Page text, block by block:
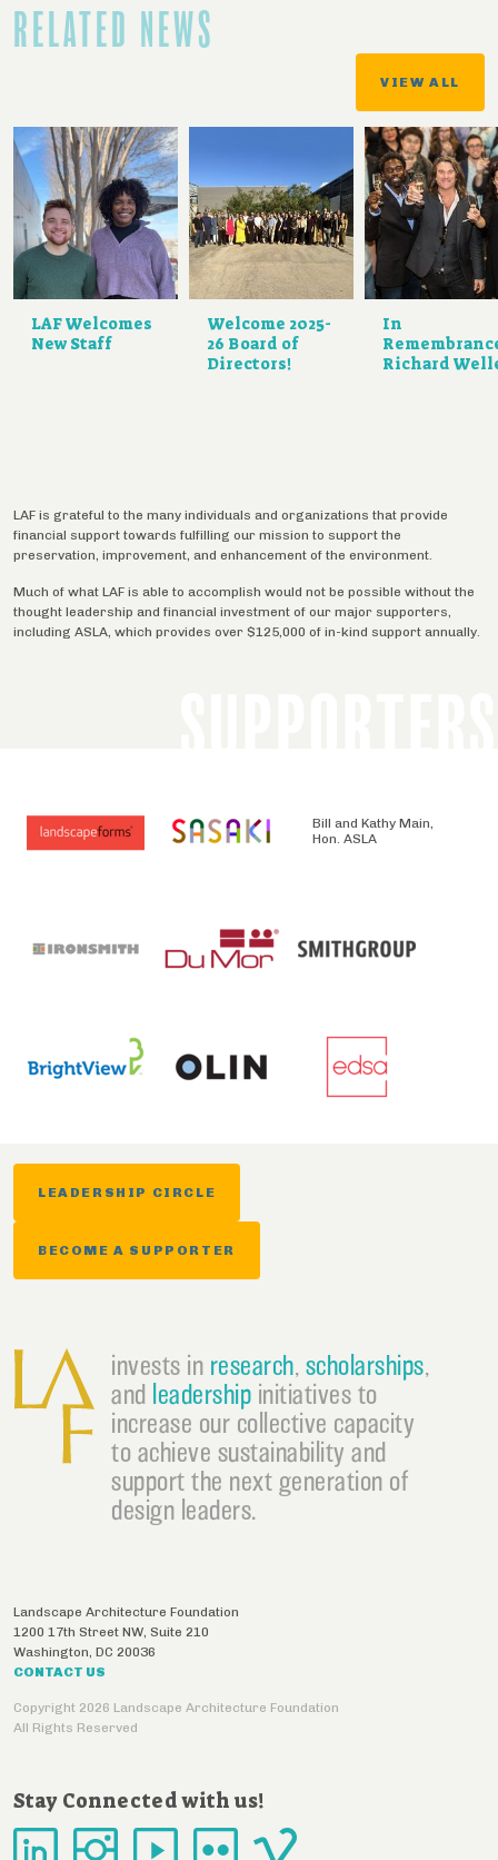
RELATED NEWS
VIEW ALL
LAF Welcomes
New Staff
Welcome 2025-
26 Board of
Directors!
In
Richard
LAF is grateful to the many individuals and organizations that provide
financial support towards fulfilling our mission to support the
preservation, improvement, and enhancement of the environment.
Much of what LAF is able to accomplish would not be possible without the
thought leadership and financial investment of our major supporters,
including ASLA, which provides over $125,000 of in-kind support annually.
Bill and Kathy Main,
Hon. ASLA
LEADERSHIP CIRCLE
BECOME A SUPPORTER
invests in research scholarships
and leadership initiatives to
increase our collective capacity
to achieve sustainability and
support the next generation of
design leaders.
Landscape Architecture Foundation
1200 17th Street NW, Suite 210
Washington, DC 20036
CONTACT US
Copyright 2026 Landscape Architecture Foundation
All Rights Reserved
Stay Connected with us!